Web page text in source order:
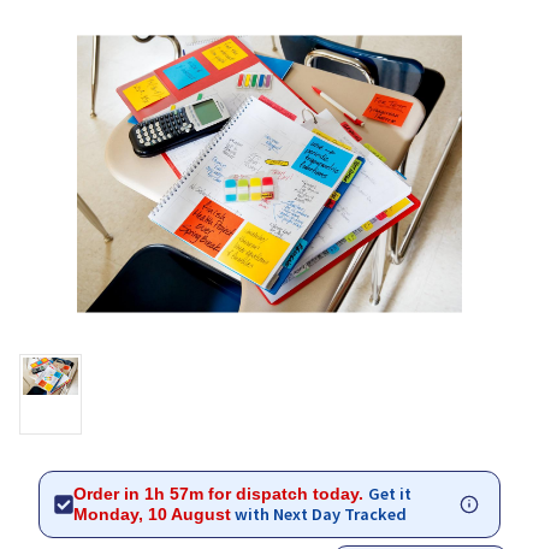
Order in 1h 57m for dispatch today. Get it
Monday, 10 Augustwith Next Day Tracked